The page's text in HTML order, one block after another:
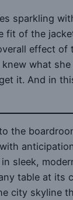
sparkling
fit of the
effect of
what
it. And in
the
sleek,
table at its
city skyline